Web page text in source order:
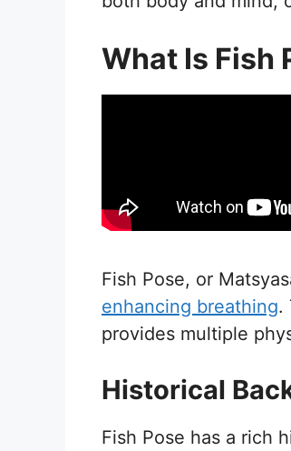
What Is Fish
Fish Pose, or
enhancing breathing.
provides multiple
Historical
Fish Pose has a rich